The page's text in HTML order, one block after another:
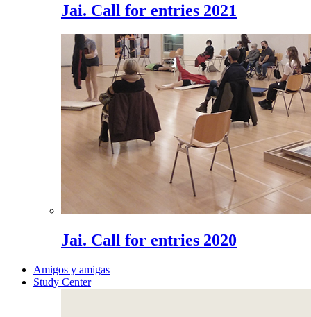
Jai. Call for entries 2021
Jai. Call for entries 2020
Amigos y amigas
Study Center